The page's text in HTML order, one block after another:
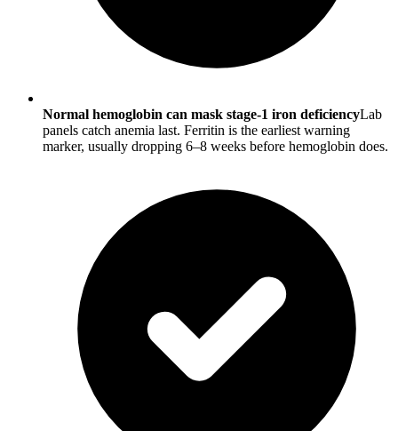
Normal hemoglobin can mask stage-1 iron deficiencyLab
panels catch anemia last. Ferritin is the earliest warning
marker, usually dropping 6–8 weeks before hemoglobin does.